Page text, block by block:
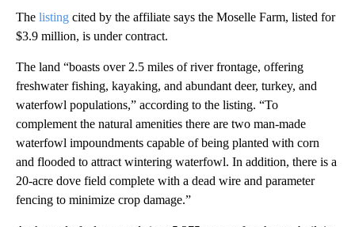
The listing cited by the affiliate says the Moselle Farm, listed for
$3.9 million, is under contract.
The land “boasts over 2.5 miles of river frontage, offering
freshwater fishing, kayaking, and abundant deer, turkey, and
waterfowl populations,” according to the listing. “To
complement the natural amenities there are two man-made
waterfowl impoundments capable of being planted with corn
and flooded to attract wintering waterfowl. In addition, there is a
20-acre dove field complete with a dead wire and parameter
fencing to minimize crop damage.”